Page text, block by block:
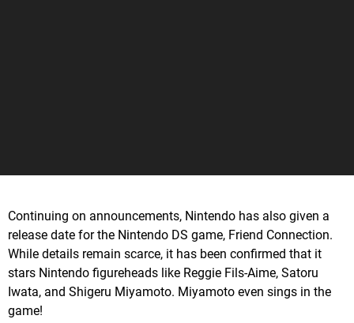
Continuing on announcements, Nintendo has also given a
release date for the Nintendo DS game, Friend Connection.
While details remain scarce, it has been confirmed that it
stars Nintendo figureheads like Reggie Fils-Aime, Satoru
Iwata, and Shigeru Miyamoto. Miyamoto even sings in the
game!